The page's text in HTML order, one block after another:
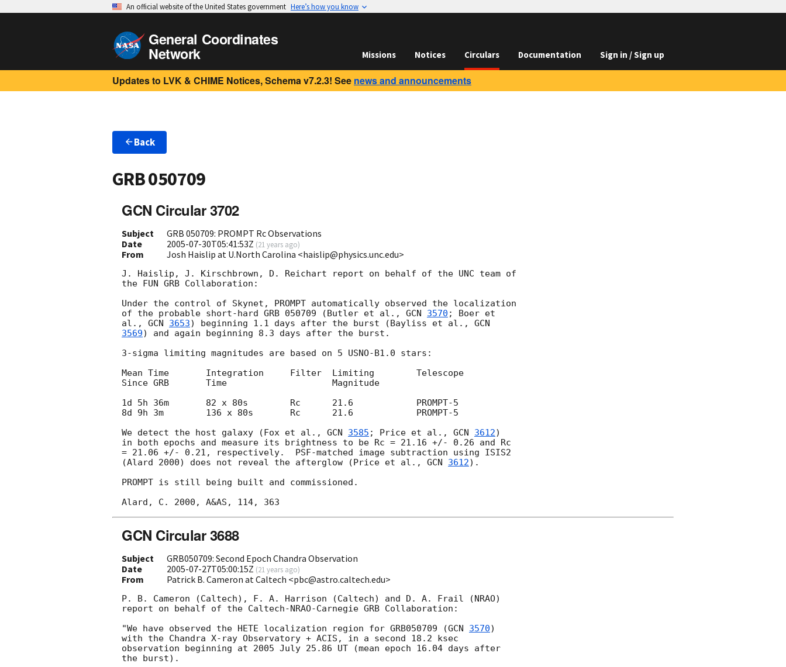
An official website of the United States government Here’s how you know
General Coordinates
Network Missions Notices Circulars Documentation Sign in / Sign up
Updates to LVK & CHIME Notices, Schema v7.2.3! See news and announcements
Back
GRB 050709
GCN Circular 3702
Subject
GRB 050709: PROMPT Rc Observations
Date
2005-07-30T05:41:53Z (21 years ago)
From Josh Haislip at U.North Carolina <haislip@physics.unc.edu>
J. Haislip, J. Kirschbrown, D. Reichart report on behalf of the UNC team of
the FUN GRB Collaboration:
Under the control of Skynet, PROMPT automatically observed the localization
of the probable short-hard GRB 050709 (Butler et al., GCN 3570 ; Boer et
al., GCN 3653) beginning 1.1 days after the burst (Bayliss et al.,
3569) and again beginning 8.3 days after the burst.
3-sigma limiting magnitudes are based on 5 USNO-B1.0 stars:
Mean Time 	Integration 	Filter 	Limiting 	Telescope
Since GRB 	Time 			Magnitude
1d 5h 36m 	82 x 80s 	Rc 	21.6 		PROMPT-5
8d 9h 3m 	136 x 80s 	Rc 	21.6 		PROMPT-5
We detect the host galaxy (Fox et al., GCN 3585 ; Price et al., GCN 3612)
in both epochs and measure its brightness to be Rc = 21.16 +/- 0.26 and Rc
= 21.06 +/- 0.21, respectively.  PSF-matched image subtraction using ISIS2
(Alard 2000) does not reveal the afterglow (Price et al., GCN 3612).
PROMPT is still being built and commissioned.
GCN Circular 3688
Subject
GRB050709: Second Epoch Chandra Observation
Date
2005-07-27T05:00:15Z (21 years ago)
From Patrick B. Cameron at Caltech <pbc@astro.caltech.edu>
P. B. Cameron (Caltech), F. A. Harrison (Caltech) and D. A. Frail (NRAO)
report on behalf of the Caltech-NRAO-Carnegie GRB Collaboration:
"We have observed the HETE localization region for GRB050709 (GCN 3570)
with the Chandra X-ray Observatory + ACIS, in a second 18.2 ksec
observation beginning at 2005 July 25.86 UT (mean epoch 16.04 days after
the burst).